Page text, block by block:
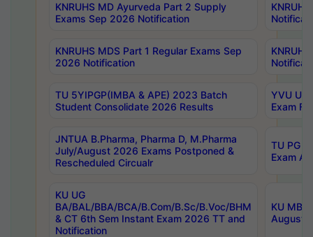
KNRUHS MD Ayurveda Part 2 Supply
Exams Sep 2026 Notification
KNRUHS MDS Part 1 Regular Exams Sep
2026 Notification
TU 5YIPGP(IMBA & APE) 2023 Batch
Student Consolidate 2026 Results
YVU
Exam
JNTUA B.Pharma, Pharma D, M.Pharma
July/August 2026 Exams Postponed &
Rescheduled Circualr
TU PG
Exam
KU UG
BA/BAL/BBA/BCA/B.Com/B.Sc/B.Voc/BHM
& CT 6th Sem Instant Exam 2026 TT and
Notification
KU
August/